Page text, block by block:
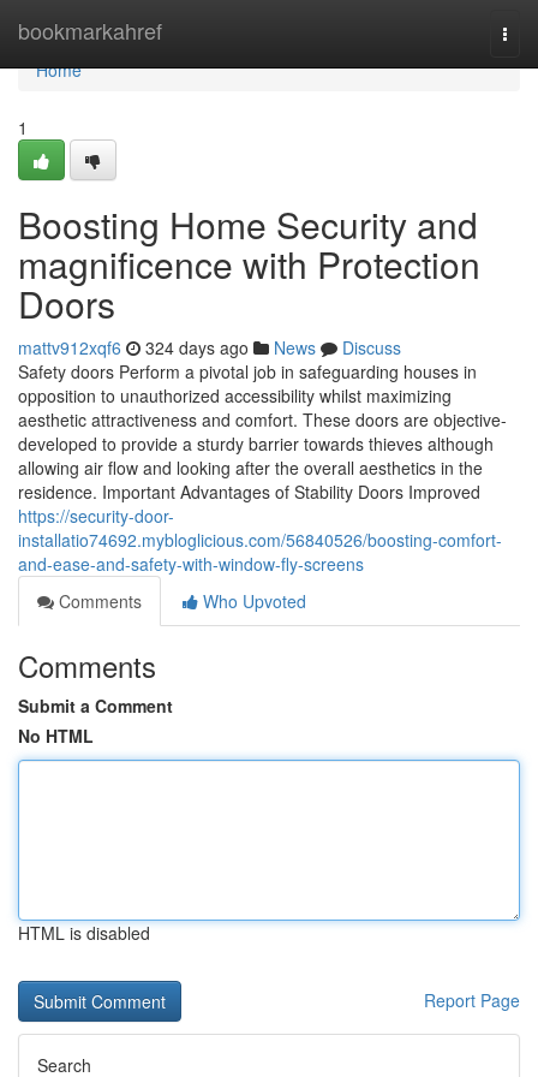
bookmarkahref
Home
Home
1
Boosting Home Security and
magnificence with Protection
Doors
mattv912xqf6 324 days ago News
Discuss
Safety doors Perform a pivotal job in safeguarding houses in
opposition to unauthorized accessibility whilst maximizing
aesthetic attractiveness and comfort. These doors are objective-
developed to provide a sturdy barrier towards thieves although
allowing air flow and looking after the overall aesthetics in the
residence. Important Advantages of Stability Doors Improved
https://security-door-
installatio74692.mybloglicious.com/56840526/boosting-comfort-
and-ease-and-safety-with-window-fly-screens
Comments
Who Upvoted
Comments
Submit a Comment
No HTML
HTML is disabled
Report Page
Search